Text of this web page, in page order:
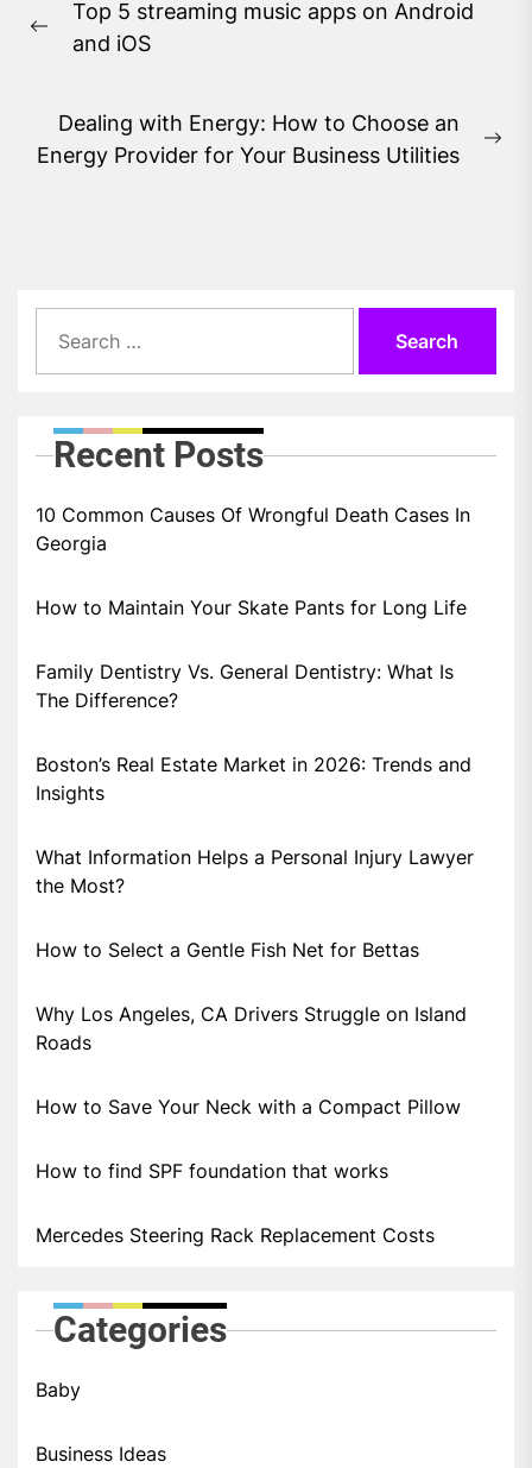
navigation
Previous
Top 5 streaming music apps on Android
and iOS
Dealing with Energy: How to Choose an
Energy Provider for Your Business Utilities
for:
Recent Posts
10 Common Causes Of Wrongful Death Cases In
Georgia
How to Maintain Your Skate Pants for Long Life
Family Dentistry Vs. General Dentistry: What Is
The Difference?
Boston’s Real Estate Market in 2026: Trends and
Insights
What Information Helps a Personal Injury Lawyer
the Most?
How to Select a Gentle Fish Net for Bettas
Why Los Angeles, CA Drivers Struggle on Island
Roads
How to Save Your Neck with a Compact Pillow
How to find SPF foundation that works
Mercedes Steering Rack Replacement Costs
Categories
Baby
Business Ideas